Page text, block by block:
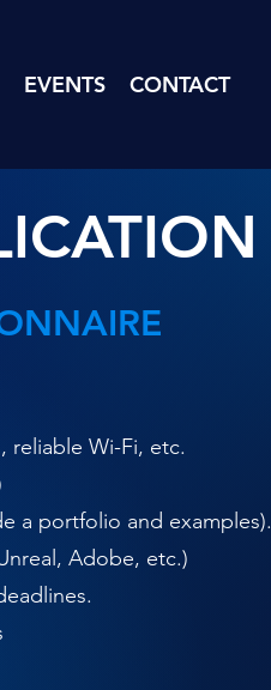
EVENTS CONTACT
Wi-Fi, etc.
a portfolio and examples).
Adobe, etc.)